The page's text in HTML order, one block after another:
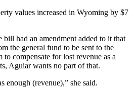
values increased in Wyoming by $7
had an amendment added to it that
the general fund to be sent to the
compensate for lost revenue as a
Aguiar wants no part of that.
enough (revenue),” she said.